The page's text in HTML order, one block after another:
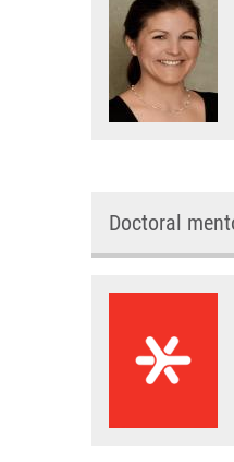
Doctoral